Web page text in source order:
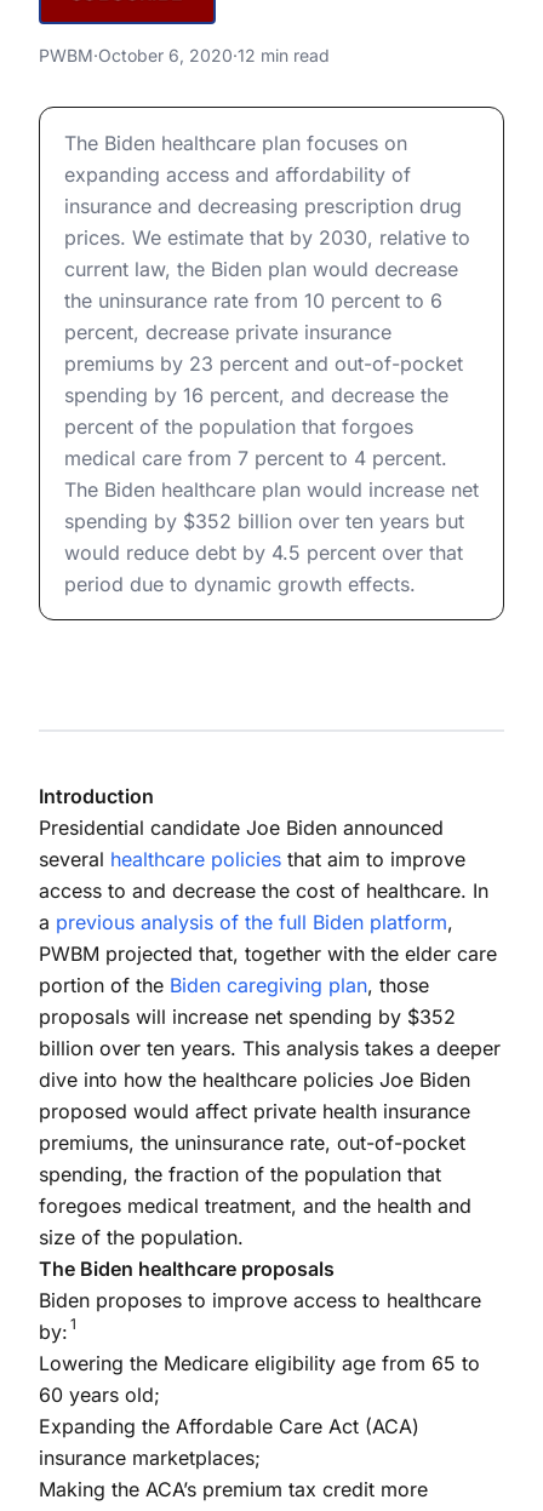
Biden’s Healthcare Proposals
PWBM·October 6, 2020·12 min read
Biden’s Healthcare Proposals
The Biden healthcare plan focuses on
expanding access and affordability of
insurance and decreasing prescription drug
prices. We estimate that by 2030, relative to
current law, the Biden plan would decrease
the uninsurance rate from 10 percent to 6
percent, decrease private insurance
premiums by 23 percent and out-of-pocket
spending by 16 percent, and decrease the
percent of the population that forgoes
medical care from 7 percent to 4 percent.
The Biden healthcare plan would increase net
spending by $352 billion over ten years but
would reduce debt by 4.5 percent over that
period due to dynamic growth effects.
Introduction
Presidential candidate Joe Biden announced
several healthcare policies that aim to improve
access to and decrease the cost of healthcare. In
a previous analysis of the full Biden platform,
PWBM projected that, together with the elder care
portion of the Biden caregiving plan, those
proposals will increase net spending by $352
billion over ten years. This analysis takes a deeper
dive into how the healthcare policies Joe Biden
proposed would affect private health insurance
premiums, the uninsurance rate, out-of-pocket
spending, the fraction of the population that
foregoes medical treatment, and the health and
size of the population.
The Biden healthcare proposals
Biden proposes to improve access to healthcare
by: 1
Lowering the Medicare eligibility age from 65 to
60 years old;
Expanding the Affordable Care Act (ACA)
insurance marketplaces;
Making the ACA’s premium tax credit more